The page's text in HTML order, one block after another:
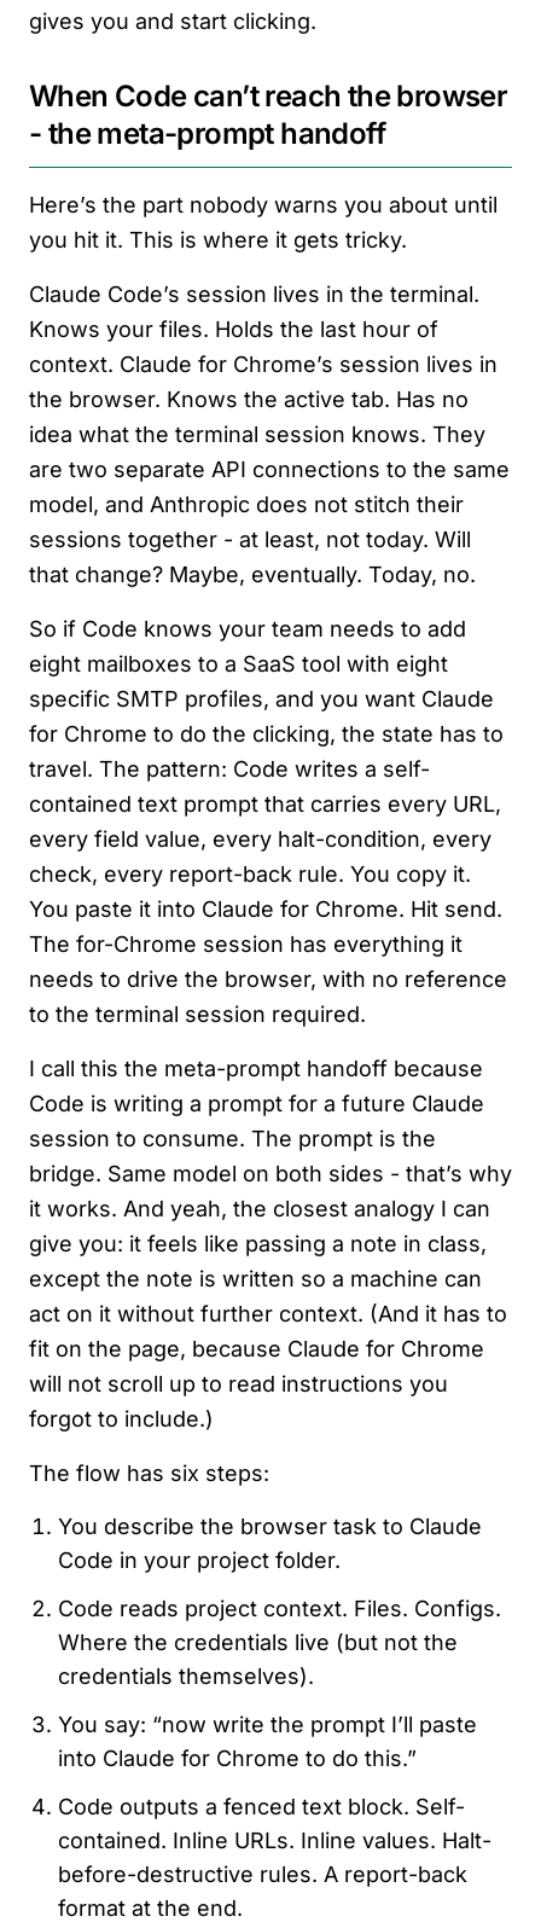
gives you and start clicking.
When Code can’t reach the browser
- the meta-prompt handoff
Here’s the part nobody warns you about until
you hit it. This is where it gets tricky.
Claude Code’s session lives in the terminal.
Knows your files. Holds the last hour of
context. Claude for Chrome’s session lives in
the browser. Knows the active tab. Has no
idea what the terminal session knows. They
are two separate API connections to the same
model, and Anthropic does not stitch their
sessions together - at least, not today. Will
that change? Maybe, eventually. Today, no.
So if Code knows your team needs to add
eight mailboxes to a SaaS tool with eight
specific SMTP profiles, and you want Claude
for Chrome to do the clicking, the state has to
travel. The pattern: Code writes a self-
contained text prompt that carries every URL,
every field value, every halt-condition, every
check, every report-back rule. You copy it.
You paste it into Claude for Chrome. Hit send.
The for-Chrome session has everything it
needs to drive the browser, with no reference
to the terminal session required.
I call this the meta-prompt handoff because
Code is writing a prompt for a future Claude
session to consume. The prompt is the
bridge. Same model on both sides - that’s why
it works. And yeah, the closest analogy I can
give you: it feels like passing a note in class,
except the note is written so a machine can
act on it without further context. (And it has to
fit on the page, because Claude for Chrome
will not scroll up to read instructions you
forgot to include.)
The flow has six steps:
You describe the browser task to Claude
Code in your project folder.
Code reads project context. Files. Configs.
Where the credentials live (but not the
credentials themselves).
You say: “now write the prompt I’ll paste
into Claude for Chrome to do this.”
Code outputs a fenced text block. Self-
contained. Inline URLs. Inline values. Halt-
before-destructive rules. A report-back
format at the end.